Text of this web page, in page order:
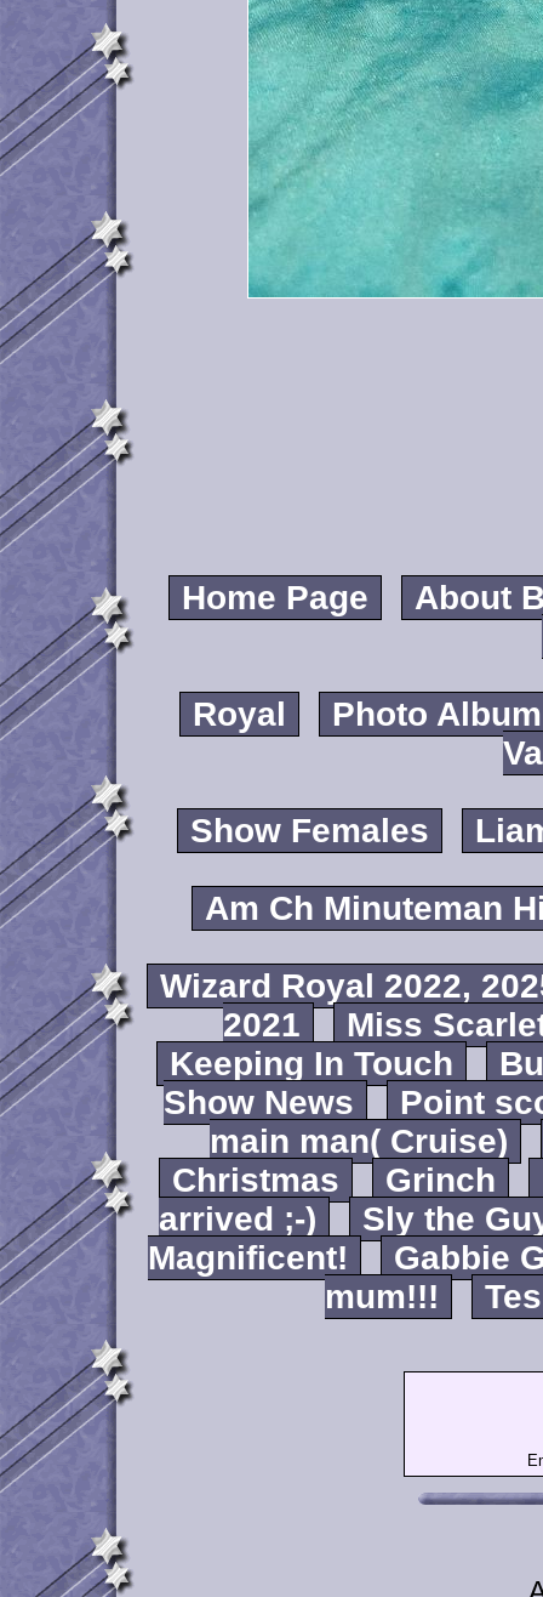
Home Page
About
Royal
Photo Album
Show Females
Am Ch Minuteman
Wizard Royal 2022,
2021
Miss
Keeping In Touch
Bu
Show News
Point
main man( Cruise)
Christmas
Grinch
arrived ;-)
Sly the
Magnificent!
Gabbie
mum!!!